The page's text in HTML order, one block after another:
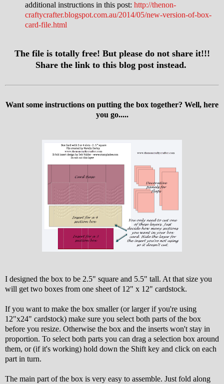
additional instructions in this post: http://thenon-
craftycrafter.blogspot.com.au/2014/05/new-version-of-box-
card-file.html
The file is totally free! But please do not share it!!!
Share the link to this blog post instead.
Want some instructions on putting the box together? Well, here
you go.....
I designed the box to be 2.5" square and 5.5" tall. At that size you
will get two boxes from one sheet of 12" x 12" cardstock.
If you want to make the box smaller (or larger if you're using
12"x24" cardstock) make sure you select both parts of the box
before you resize. Otherwise the box and the inserts won't stay in
proportion. To select both parts you can drag a selection box around
them, or (if it's working) hold down the Shift key and click on each
part in turn.
The main part of the box is very easy to assemble. Just fold along